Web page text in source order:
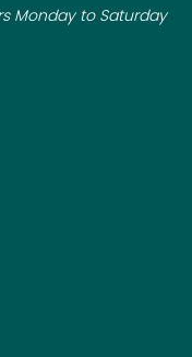
Monday to Saturday